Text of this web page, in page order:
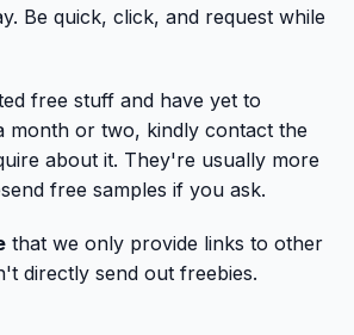
Be quick, click, and request while
free stuff and have yet to
month or two, kindly contact the
about it. They're usually more
free samples if you ask.
that we only provide links to other
directly send out freebies.